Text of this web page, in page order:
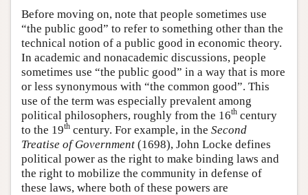
Before moving on, note that people sometimes use
“the public good” to refer to something other than the
technical notion of a public good in economic theory.
In academic and nonacademic discussions, people
sometimes use “the public good” in a way that is more
or less synonymous with “the common good”. This
use of the term was especially prevalent among
political philosophers, roughly from the 16th century
to the 19th century. For example, in the Second
Treatise of Government (1698), John Locke defines
political power as the right to make binding laws and
the right to mobilize the community in defense of
these laws, where both of these powers are